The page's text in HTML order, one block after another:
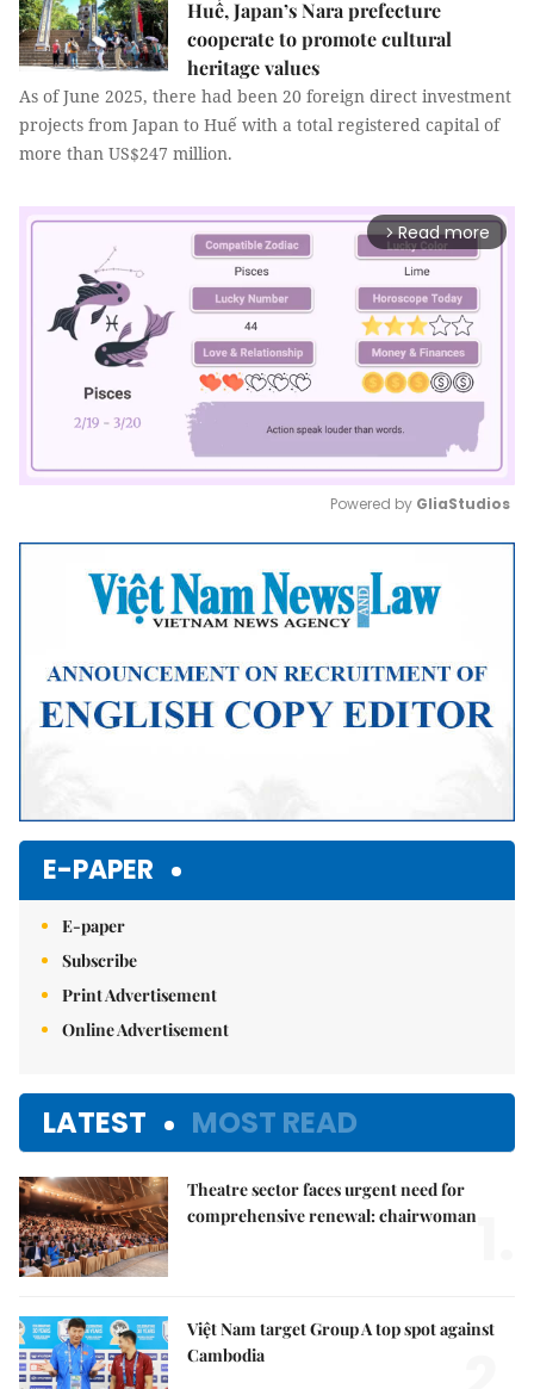
Huế, Japan’s Nara prefecture
cooperate to promote cultural
heritage values
As of June 2025, there had been 20 foreign direct investment
projects from Japan to Huế with a total registered capital of
more than US$247 million.
arrow_forward_ios Read more
Mute
Powered by GliaStudios
E-PAPER
E-paper
Subscribe
Print Advertisement
Online Advertisement
LATEST MOST READ
Theatre sector faces urgent need for
comprehensive renewal: chairwoman
Việt Nam target Group A top spot against
Cambodia